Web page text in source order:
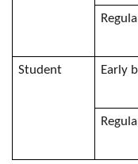
Student
Early